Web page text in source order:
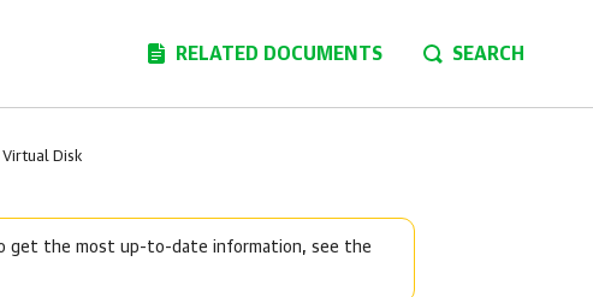
RELATED DOCUMENTS SEARCH
Disk
get the most up-to-date information, see the